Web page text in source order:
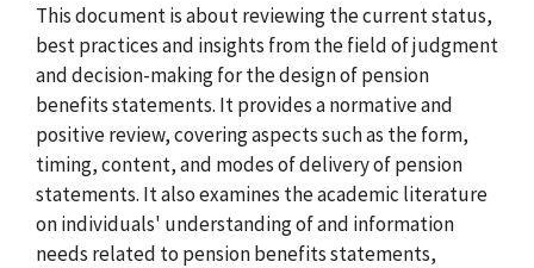
This document is about reviewing the current status,
best practices and insights from the field of judgment
and decision-making for the design of pension
benefits statements. It provides a normative and
positive review, covering aspects such as the form,
timing, content, and modes of delivery of pension
statements. It also examines the academic literature
on individuals' understanding of and information
needs related to pension benefits statements,